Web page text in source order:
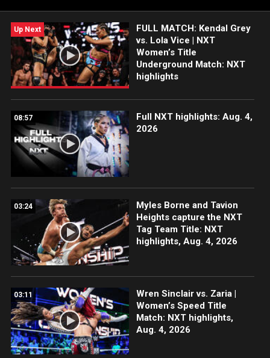
Up Next
FULL MATCH: Kendal Grey
vs. Lola Vice | NXT
Women’s Title
Underground Match: NXT
highlights
08:57
Full NXT highlights: Aug. 4,
2026
03:24
Myles Borne and Tavion
Heights capture the NXT
Tag Team Title: NXT
highlights, Aug. 4, 2026
03:11
Wren Sinclair vs. Zaria |
Women’s Speed Title
Match: NXT highlights,
Aug. 4, 2026